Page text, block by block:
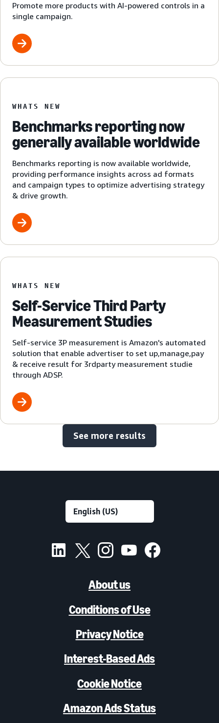
Promote more products with AI-powered controls in a
single campaign.
WHATS NEW
Benchmarks reporting now
generally available worldwide
Benchmarks reporting is now available worldwide,
providing performance insights across ad formats
and campaign types to optimize advertising strategy
& drive growth.
WHATS NEW
Self-Service Third Party
Measurement Studies
Self-service 3P measurement is Amazon's automated
solution that enable advertiser to set up,manage,pay
& receive result for 3rdparty measurement studie
through ADSP.
See more results
About us
Conditions of Use
Privacy Notice
Interest-Based Ads
Cookie Notice
Amazon Ads Status